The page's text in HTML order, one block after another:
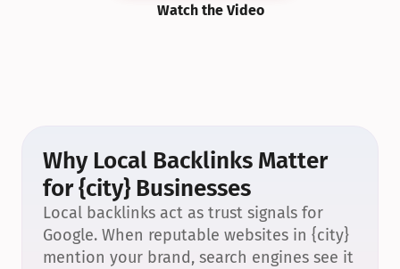
Watch the Video
Why Local Backlinks Matter
for {city} Businesses
Local backlinks act as trust signals for
Google. When reputable websites in {city}
mention your brand, search engines see it